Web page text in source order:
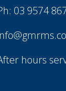
03 9574
hours